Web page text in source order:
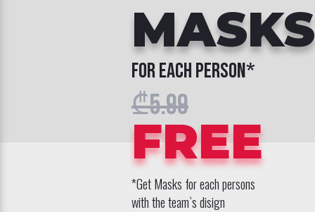
MASKS
for each person*
₾5.99
FREE
*Get Masks for each persons
with the team`s disign